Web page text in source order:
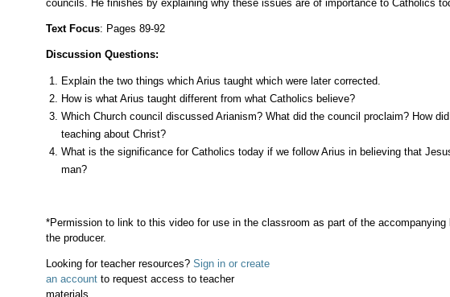
councils. He finishes by explaining why these issues are of importance to Catholics
Text Focus: Pages 89-92
Discussion Questions:
Explain the two things which Arius taught which were later corrected.
How is what Arius taught different from what Catholics believe?
Which Church council discussed Arianism? What did the council proclaim? How
teaching about Christ?
What is the significance for Catholics today if we follow Arius in believing that
man?
*Permission to link to this video for use in the classroom as part of the accompanying
the producer.
Looking for teacher resources? Sign in or create
an account to request access to teacher
materials